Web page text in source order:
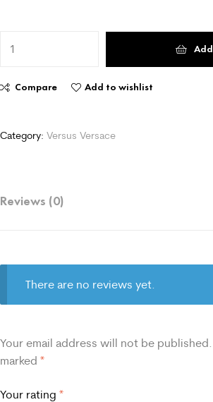
Compare Add to wishlist
Category: Versus Versace
Reviews (0)
There are no reviews yet.
Your email address will not be published.
marked *
Your rating *